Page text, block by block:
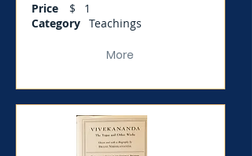
Price
$
Category
1
Teachings
More